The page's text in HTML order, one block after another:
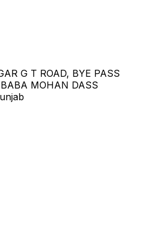
G T ROAD, BYE PASS
MOHAN DASS